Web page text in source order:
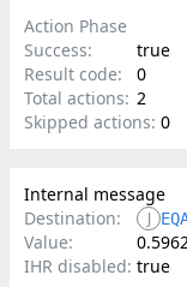
Action Phase
Success:
true
Result code:
0
Total actions: 2
Skipped actions: 0
Internal message
Destination:
J
Value:
IHR disabled: true